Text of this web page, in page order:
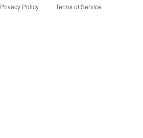
Privacy Policy Terms of Service